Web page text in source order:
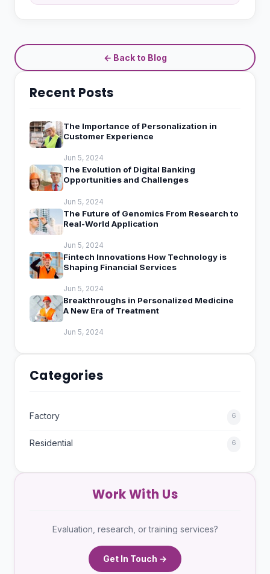
← Back to Blog
Recent Posts
The Importance of Personalization in
Customer Experience
Jun 5, 2024
The Evolution of Digital Banking
Opportunities and Challenges
Jun 5, 2024
The Future of Genomics From Research to
Real-World Application
Jun 5, 2024
Fintech Innovations How Technology is
Shaping Financial Services
Jun 5, 2024
Breakthroughs in Personalized Medicine
A New Era of Treatment
Jun 5, 2024
Categories
Factory 6
Residential 6
Work With Us
Evaluation, research, or training services?
Get In Touch →